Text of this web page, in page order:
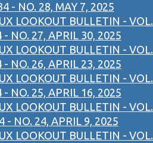
- NO. 28, MAY 7, 2025
LOOKOUT BULLETIN - VOL.
- NO. 27, APRIL 30, 2025
LOOKOUT BULLETIN - VOL.
- NO. 26, APRIL 23, 2025
LOOKOUT BULLETIN - VOL.
- NO. 25, APRIL 16, 2025
LOOKOUT BULLETIN - VOL.
- NO. 24, APRIL 9, 2025
LOOKOUT BULLETIN - VOL.